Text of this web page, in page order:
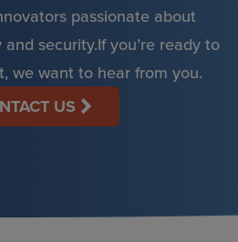
passionate about
security.If you’re ready to
we want to hear from you.
US